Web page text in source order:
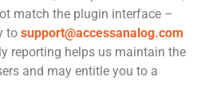
match the plugin interface –
to support@accessanalog.com
reporting helps us maintain the
and may entitle you to a